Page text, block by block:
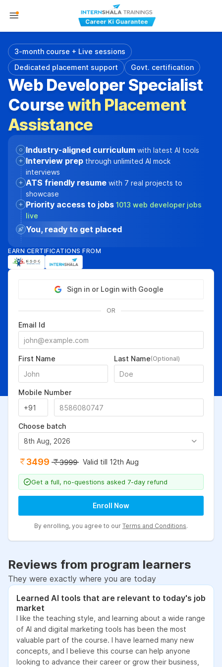
3-month course + Live sessions
Dedicated placement support
Govt. certification
Web Developer Specialist
Coursewith Placement
Assistance
Industry-aligned curriculum with latest AI tools
Interview prep through unlimited AI mock
interviews
ATS friendly resume with 7 real projects to
showcase
Priority access to jobs 1013 web developer jobs
live
You, ready to get placed
EARN CERTIFICATIONS FROM
Sign in or Login with Google
OR
Email Id
First Name Last Name(Optional)
Mobile Number
Choose batch
8th Aug, 2026
3499 3999 Valid till 12th Aug
Get a full, no-questions asked 7-day refund
Enroll Now
By enrolling, you agree to our Terms and Conditions.
Reviews from program learners
They were exactly where you are today
Learned AI tools that are relevant to today's job
market
I like the teaching style, and learning about a wide range
of AI and digital marketing tools has been the most
valuable part of the course. I have learned many new
concepts, and I believe this course can help anyone
looking to advance their career or grow their business,